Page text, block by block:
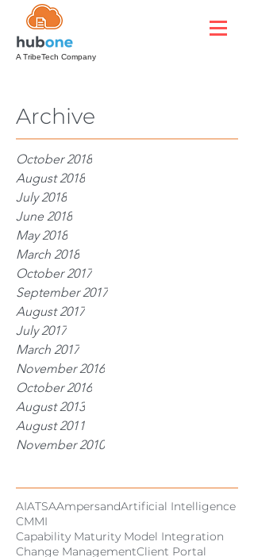
A TribeTech Company
Archive
October 2018
August 2018
July 2018
June 2018
May 2018
March 2018
October 2017
September 2017
August 2017
July 2017
March 2017
November 2016
October 2016
August 2013
August 2011
November 2010
AIATSAAmpersandArtificial Intelligence
CMMI
Capability Maturity Model Integration
Change ManagementClient Portal